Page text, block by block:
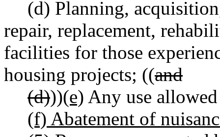
(d) Planning,
repair, replacement,
facilities for those
housing projects; ((and
(d)))(e) Any use
(f) Abatement of